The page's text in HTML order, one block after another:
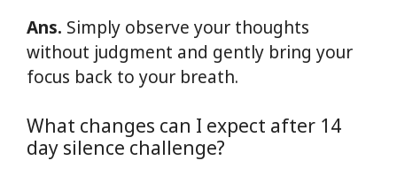
Ans. Simply observe your thoughts
without judgment and gently bring your
focus back to your breath.
What changes can I expect after 14
day silence challenge?